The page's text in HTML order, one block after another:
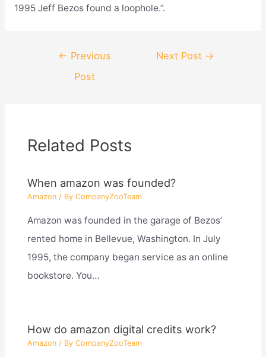
1995 Jeff Bezos found a loophole.”.
navigation
← Previous
Post
Next Post →
Related Posts
When amazon was founded?
Amazon/ By CompanyZooTeam
Amazon was founded in the garage of Bezos’
rented home in Bellevue, Washington. In July
1995, the company began service as an online
bookstore. You…
How do amazon digital credits work?
Amazon/ By CompanyZooTeam